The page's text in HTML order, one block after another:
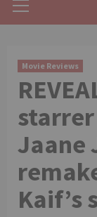
Menu
Movie Reviews
starrer
Jaane
Kaif’s